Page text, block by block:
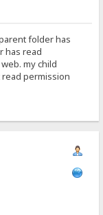
folder has
has read
my child
permission